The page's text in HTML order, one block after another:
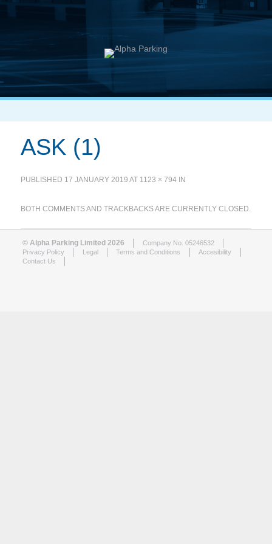
ASK (1)
PUBLISHED 17 JANUARY 2019 AT 1123 × 794 IN
BOTH COMMENTS AND TRACKBACKS ARE CURRENTLY CLOSED.
© Alpha Parking Limited 2026
Company No. 05246532
Privacy Policy
Legal Terms and Conditions
Accesibility
Contact Us